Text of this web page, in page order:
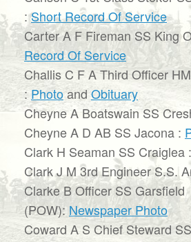
:Short Record Of Service
Carter A F Fireman SS King
Record Of Service
Challis C F A Third Officer
:PhotoandObituary
Cheyne A Boatswain SS
Cheyne A D AB SS Jacona :
Clark H Seaman SS Craiglea :
Clark J M 3rd Engineer S.S.
Clarke B Officer SS Garsfield
(POW): Newspaper Photo
Coward A S Chief Steward